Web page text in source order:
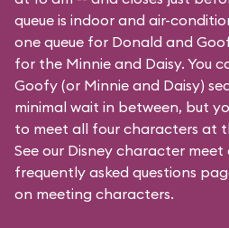
queue is indoor and air-
one queue for Donald and
for the Minnie and Daisy. You
Goofy (or Minnie and Daisy)
minimal wait in between, but
to meet all four characters at
See our Disney character
frequently asked questions
on meeting characters.